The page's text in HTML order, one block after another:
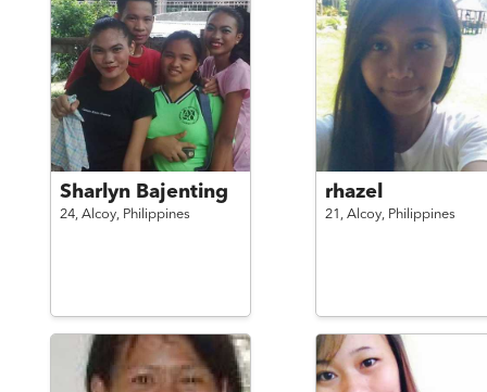
Sharlyn Bajenting
24, Alcoy, Philippines
rhazel
21, Alcoy, Philippines